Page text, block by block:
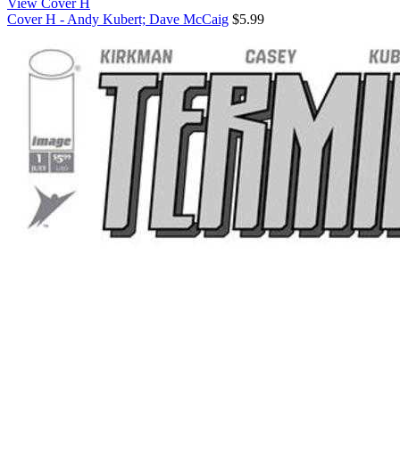
View Cover H
Cover H - Andy Kubert; Dave McCaig $5.99